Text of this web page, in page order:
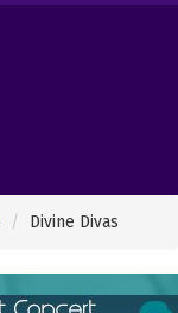
Divine Divas